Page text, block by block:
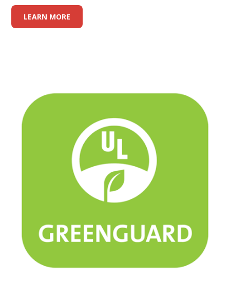
LEARN MORE